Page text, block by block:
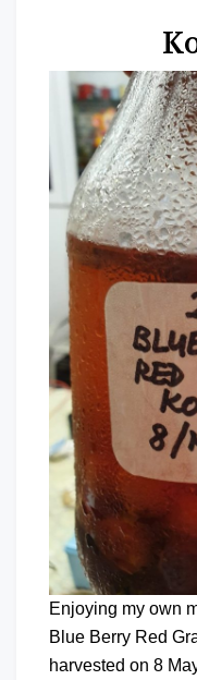
Enjoying my own
Blue Berry Red
harvested on 8